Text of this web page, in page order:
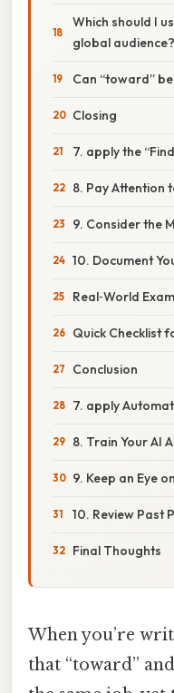
Which should I
global audience?
Can “toward”
Closing
7. apply the
8. Pay Attention
9. Consider the
10. Document
Real‑World
Quick Checklist
Conclusion
7. apply
8. Train Your AI
9. Keep an Eye
10. Review Past
Final Thoughts
When you’re
that “toward”